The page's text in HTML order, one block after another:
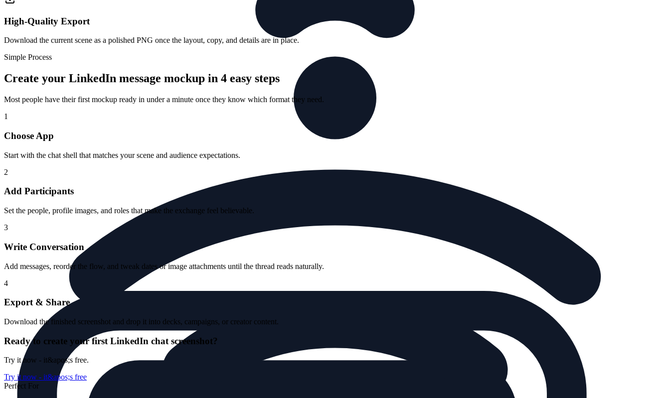
High-Quality Export
Download the current scene as a polished PNG once the layout, copy, and details are in place.
Simple Process
Create your LinkedIn message mockup in 4 easy steps
Most people have their first mockup ready in under a minute once they know which format they need.
1
Choose App
Start with the chat shell that matches your scene and audience expectations.
2
Add Participants
Set the people, profile images, and roles that make the exchange feel believable.
3
Write Conversation
Add messages, reorder the flow, and tweak dates or image attachments until the thread reads naturally.
4
Export & Share
Download the finished screenshot and drop it into decks, campaigns, or creator content.
Ready to create your first LinkedIn chat screenshot?
Try it now - it&apos;s free.
Try it now - it&apos;s free
Perfect For